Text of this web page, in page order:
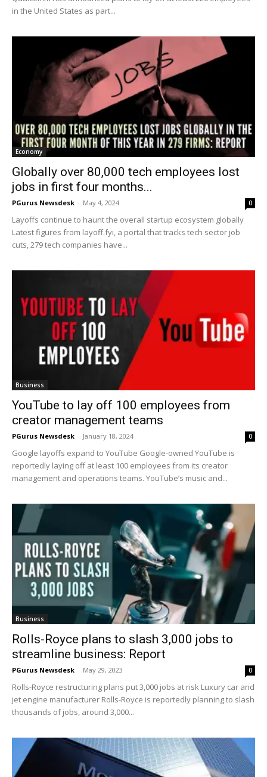
in the United States as part...
Economy
Globally over 80,000 tech employees lost
jobs in first four months...
PGurus Newsdesk - May 4, 2024 0
Layoffs continue to haunt the overall startup ecosystem globally
Latest figures from layoff.fyi, a portal that tracks tech sector job
cuts, 279 tech companies have...
Business
YouTube to lay off 100 employees from
creator management teams
PGurus Newsdesk - January 18, 2024 0
Google layoffs expand to YouTube Google-owned YouTube is
reportedly laying off at least 100 employees from its creator
management and operations teams. YouTube’s music and...
Business
Rolls-Royce plans to slash 3,000 jobs to
streamline business: Report
PGurus Newsdesk - May 29, 2023 0
Rolls-Royce restructuring plans put 3,000 jobs at risk Luxury car and
jet engine manufacturer Rolls-Royce is reportedly planning to slash
thousands of jobs, around 3,000...